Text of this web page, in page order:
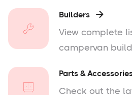
Builders 
View complete
campervan
Parts &
Check out the